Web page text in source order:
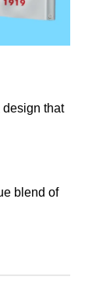
design that
blend of